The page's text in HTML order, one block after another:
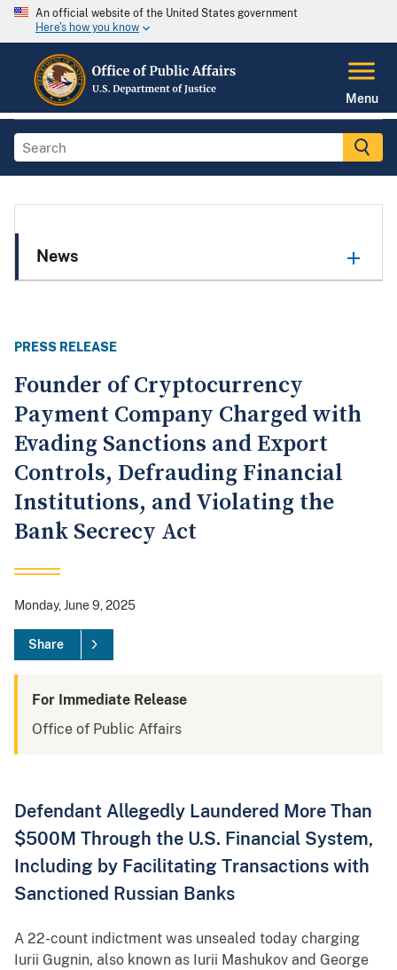
An official website of the United States government
Here's how you know
Menu
News
PRESS RELEASE
Founder of Cryptocurrency
Payment Company Charged with
Evading Sanctions and Export
Controls, Defrauding Financial
Institutions, and Violating the
Bank Secrecy Act
Monday, June 9, 2025
Share
For Immediate Release
Office of Public Affairs
Defendant Allegedly Laundered More Than
$500M Through the U.S. Financial System,
Including by Facilitating Transactions with
Sanctioned Russian Banks
A 22-count indictment was unsealed today charging
Iurii Gugnin, also known as Iurii Mashukov and George